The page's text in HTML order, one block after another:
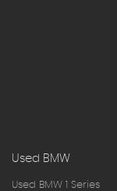
Used BMW
Used BMW 1 Series